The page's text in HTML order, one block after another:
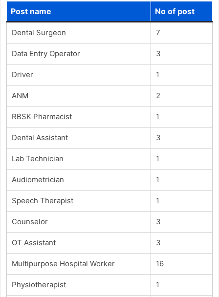
Post name No of post
Dental Surgeon 7
Data Entry Operator 3
Driver 1
ANM 2
RBSK Pharmacist 1
Dental Assistant 3
Lab Technician 1
Audiometrician 1
Speech Therapist 1
Counselor 3
OT Assistant 3
Multipurpose Hospital Worker 16
Physiotherapist 1